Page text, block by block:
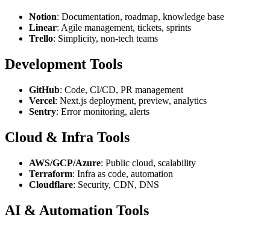
Notion: Documentation, roadmap, knowledge base
Linear: Agile management, tickets, sprints
Trello: Simplicity, non-tech teams
Development Tools
GitHub: Code, CI/CD, PR management
Vercel: Next.js deployment, preview, analytics
Sentry: Error monitoring, alerts
Cloud & Infra Tools
AWS/GCP/Azure: Public cloud, scalability
Terraform: Infra as code, automation
Cloudflare: Security, CDN, DNS
AI & Automation Tools